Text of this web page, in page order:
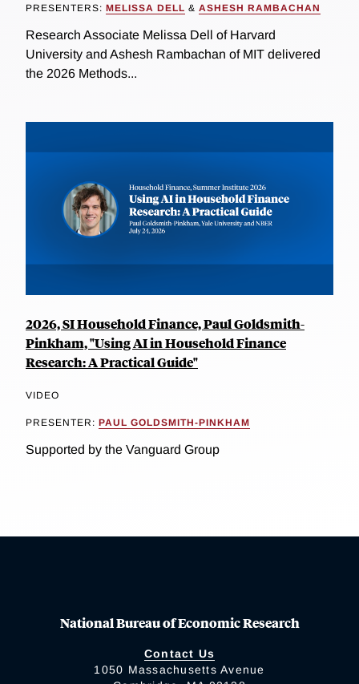
PRESENTERS: MELISSA DELL & ASHESH RAMBACHAN
Research Associate Melissa Dell of Harvard
University and Ashesh Rambachan of MIT delivered
the 2026 Methods...
2026, SI Household Finance, Paul Goldsmith-
Pinkham, "Using AI in Household Finance
Research: A Practical Guide"
VIDEO
PRESENTER: PAUL GOLDSMITH-PINKHAM
Supported by the Vanguard Group
National Bureau of Economic Research
Contact Us
1050 Massachusetts Avenue